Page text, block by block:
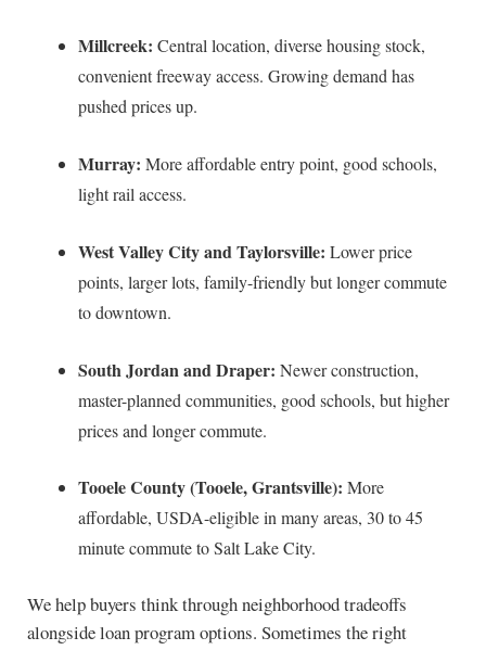
Millcreek: Central location, diverse housing stock,
convenient freeway access. Growing demand has
pushed prices up.
Murray: More affordable entry point, good schools,
light rail access.
West Valley City and Taylorsville: Lower price
points, larger lots, family-friendly but longer commute
to downtown.
South Jordan and Draper: Newer construction,
master-planned communities, good schools, but higher
prices and longer commute.
Tooele County (Tooele, Grantsville): More
affordable, USDA-eligible in many areas, 30 to 45
minute commute to Salt Lake City.
We help buyers think through neighborhood tradeoffs
alongside loan program options. Sometimes the right